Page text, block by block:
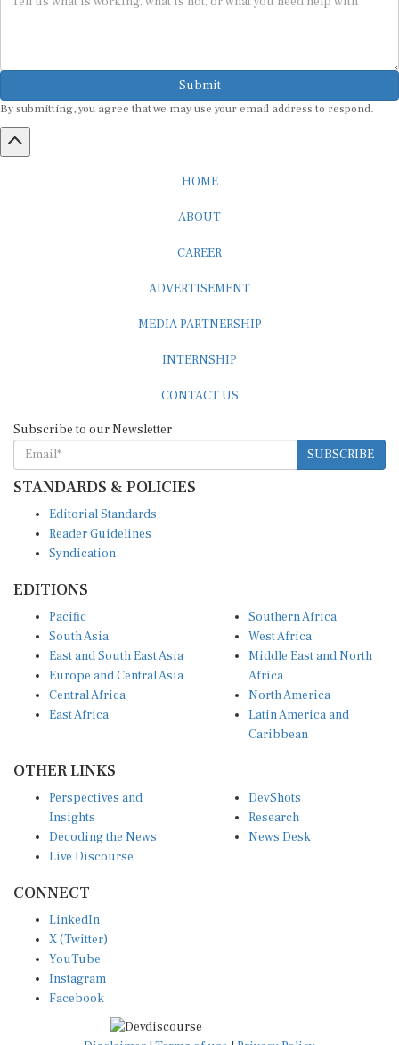
Submit
By submitting, you agree that we may use your email address to respond.
HOME
ABOUT
CAREER
ADVERTISEMENT
MEDIA PARTNERSHIP
INTERNSHIP
CONTACT US
Subscribe to our Newsletter
SUBSCRIBE
STANDARDS & POLICIES
Editorial Standards
Reader Guidelines
Syndication
EDITIONS
Pacific
South Asia
East and South East Asia
Europe and Central Asia
Central Africa
East Africa
Southern Africa
West Africa
Middle East and North
Africa
North America
Latin America and
Caribbean
OTHER LINKS
Perspectives and
Insights
Decoding the News
Live Discourse
DevShots
Research
News Desk
CONNECT
LinkedIn
X (Twitter)
YouTube
Instagram
Facebook